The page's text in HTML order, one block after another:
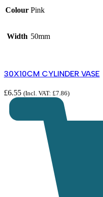
Colour Pink
Width 50mm
30X10CM CYLINDER VASE
£6.55 (Incl. VAT: £7.86)